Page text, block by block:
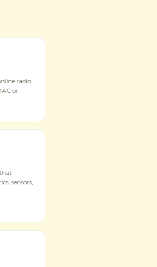
radio
or
sensors,